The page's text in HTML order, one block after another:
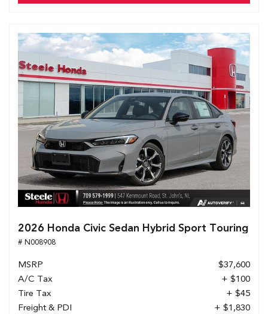
2026 Honda Civic Sedan Hybrid Sport Touring
# N008908
MSRP
$37,600
A/C Tax
+ $100
Tire Tax
+ $45
Freight & PDI
+ $1,830